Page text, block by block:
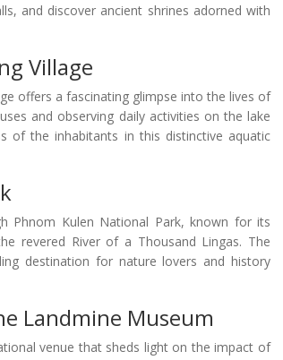
and discover ancient shrines adorned with
Village
offers a fascinating glimpse into the lives of
and observing daily activities on the lake
of the inhabitants in this distinctive aquatic
Phnom Kulen National Park, known for its
revered River of a Thousand Lingas. The
destination for nature lovers and history
Landmine Museum
venue that sheds light on the impact of